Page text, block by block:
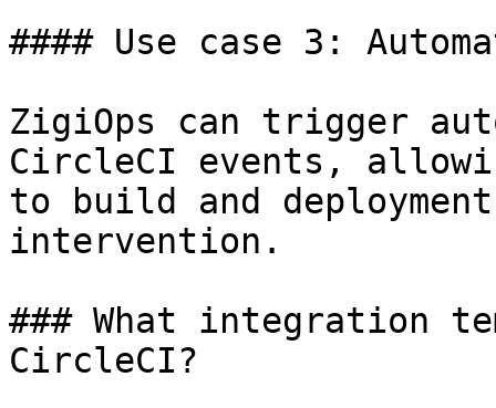
#### Use case 3:
ZigiOps can trigger
CircleCI events,
to build and
intervention.
### What integration
CircleCI?